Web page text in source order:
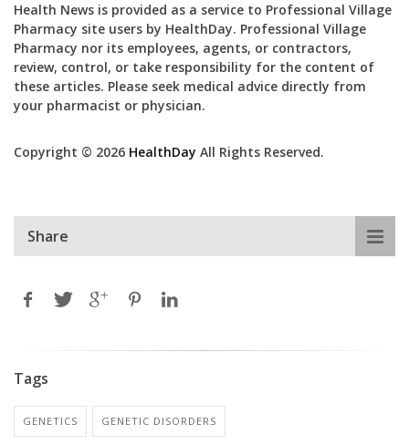
Health News is provided as a service to Professional Village
Pharmacy site users by HealthDay. Professional Village
Pharmacy nor its employees, agents, or contractors,
review, control, or take responsibility for the content of
these articles. Please seek medical advice directly from
your pharmacist or physician.
Copyright © 2026 HealthDay All Rights Reserved.
Share
Tags
GENETICS GENETIC DISORDERS